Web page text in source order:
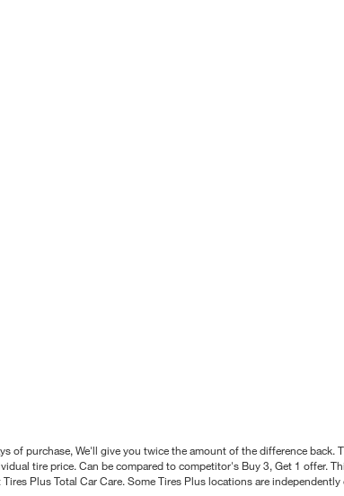
of purchase, We'll give you twice the amount of the difference back.
tire price. Can be compared to competitor's Buy 3, Get 1 offer.
Plus Total Car Care. Some Tires Plus locations are